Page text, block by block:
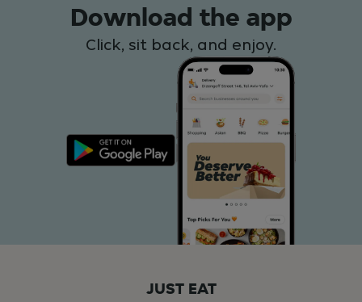
Download the app
Click, sit back, and enjoy.
JUST EAT